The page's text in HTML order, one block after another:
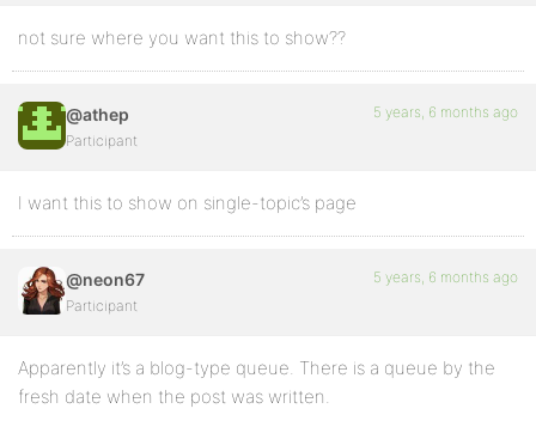
not sure where you want this to show??
@athep
Participant
5 years, 6 months ago
I want this to show on single-topic’s page
@neon67
Participant
5 years, 6 months ago
Apparently it’s a blog-type queue. There is a queue by the
fresh date when the post was written.